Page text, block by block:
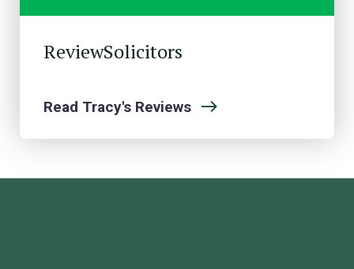
ReviewSolicitors
Read Tracy's Reviews